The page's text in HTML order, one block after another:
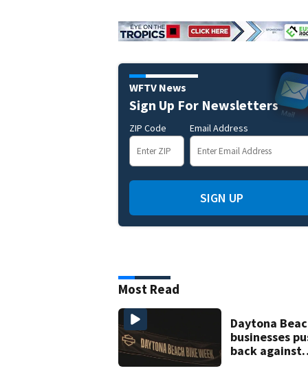
WFTV News
Sign Up For Newsletters
ZIP Code Email Address
SIGN UP
Most Read
Daytona
businesses
back against